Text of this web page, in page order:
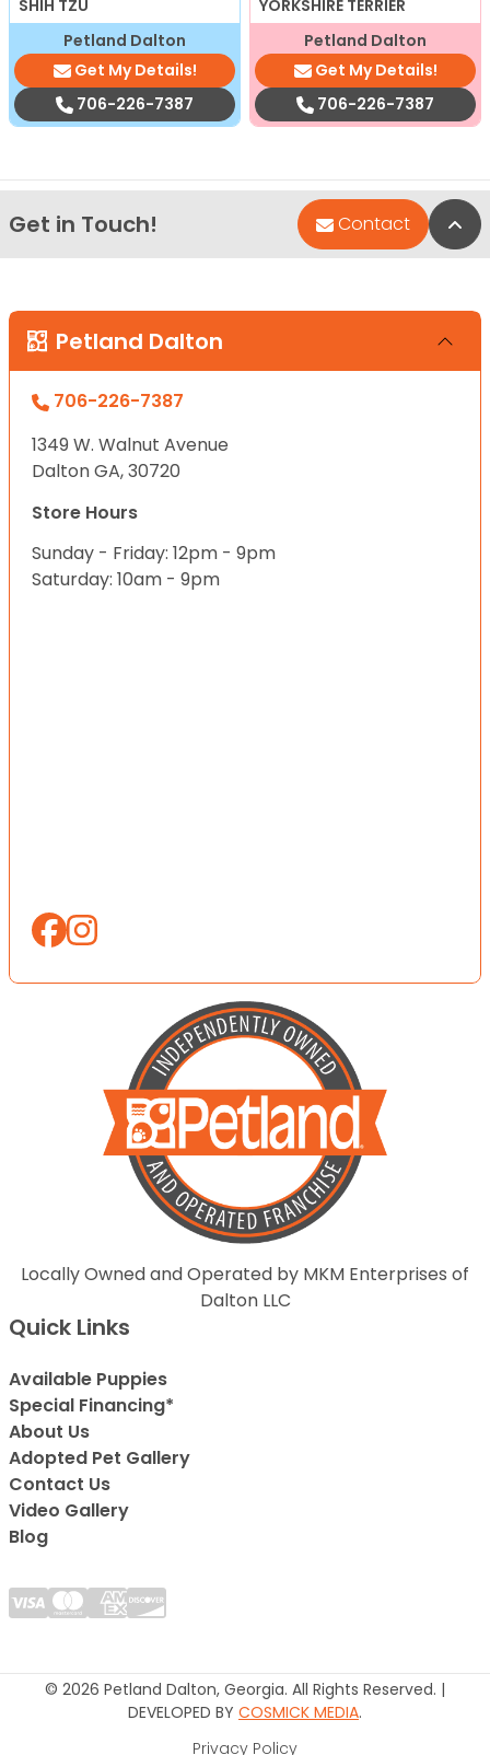
SHIH TZU
Petland Dalton
Get My Details!
706-226-7387
YORKSHIRE TERRIER
Petland Dalton
Get My Details!
706-226-7387
Get in Touch! Contact
Petland Dalton
706-226-7387
1349 W. Walnut Avenue
Dalton GA, 30720
Store Hours
Sunday - Friday: 12pm - 9pm
Saturday: 10am - 9pm
Locally Owned and Operated by MKM Enterprises of
Dalton LLC
Quick Links
Available Puppies
Special Financing*
About Us
Adopted Pet Gallery
Contact Us
Video Gallery
Blog
© 2026 Petland Dalton, Georgia. All Rights Reserved. |
DEVELOPED BY COSMICK MEDIA.
Privacy Policy